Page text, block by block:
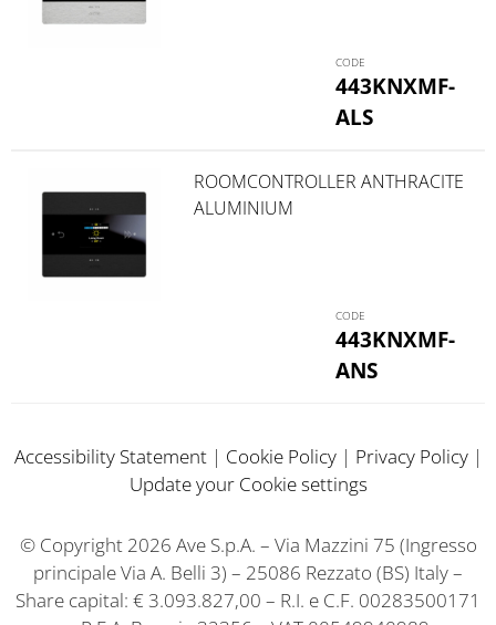
443KNXMF-
ALS
443KNXMF-
ANS
ROOMCONTROLLER ANTHRACITE
ALUMINIUM
Accessibility Statement| Cookie Policy| Privacy Policy|
Update your Cookie settings
© Copyright 2026 Ave S.p.A. – Via Mazzini 75 (Ingresso
principale Via A. Belli 3) – 25086 Rezzato (BS) Italy –
Share capital: € 3.093.827,00 – R.I. e C.F. 00283500171